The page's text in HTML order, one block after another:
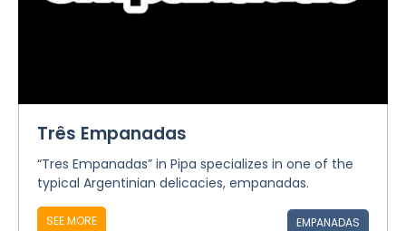
Três Empanadas
“Tres Empanadas” in Pipa specializes in one of the
typical Argentinian delicacies, empanadas.
SEE MORE EMPANADAS